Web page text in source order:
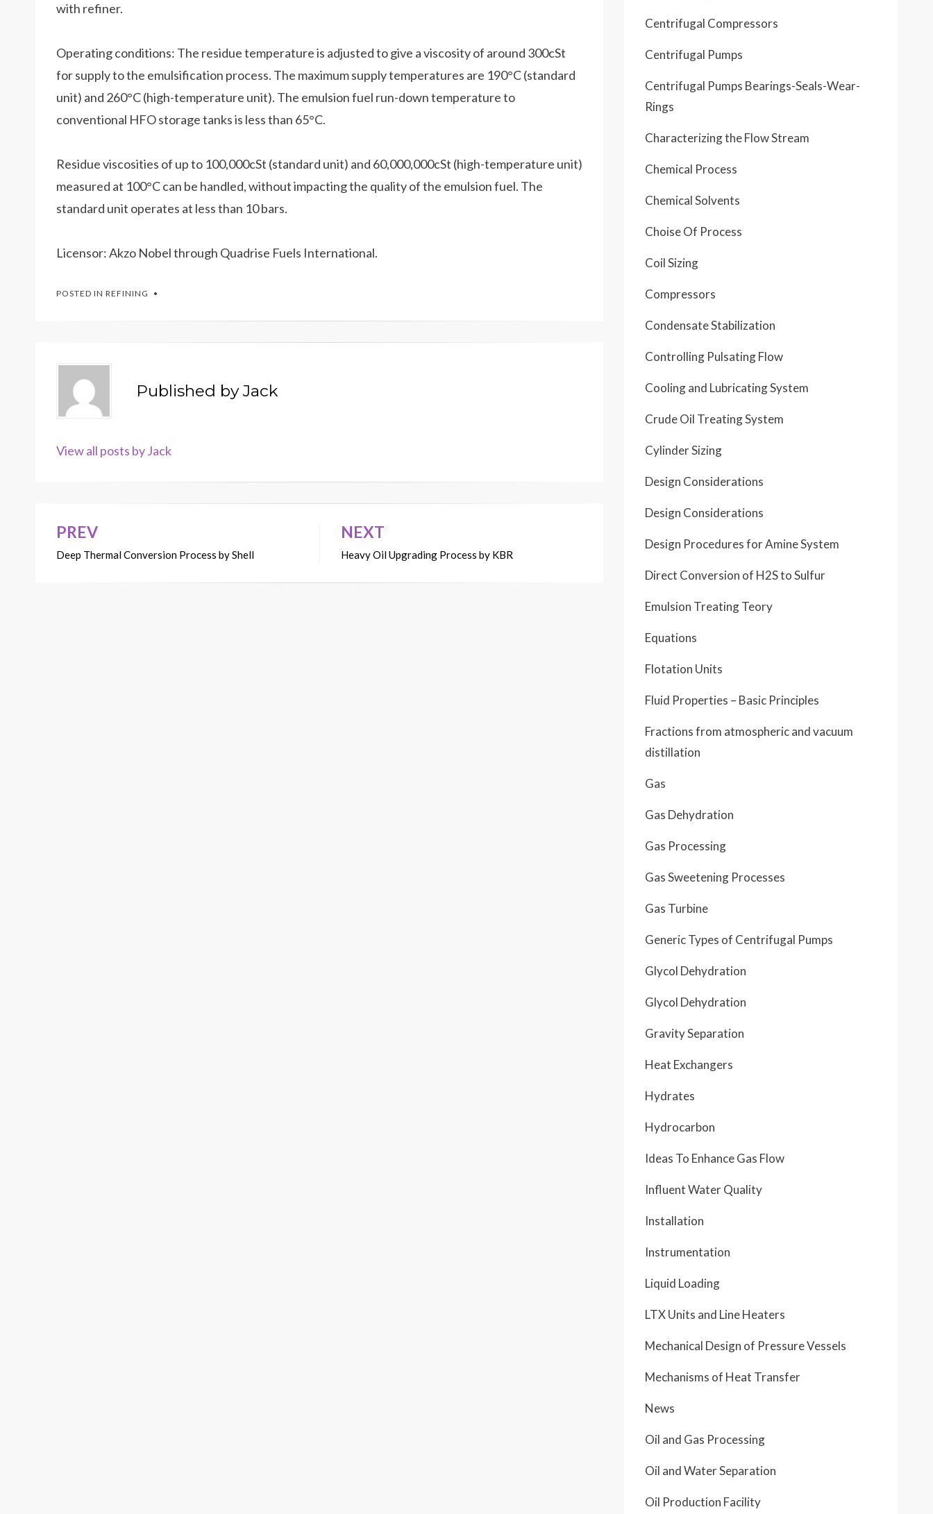
with refiner.
Operating conditions: The residue temperature is adjusted to give a viscosity of around 300cSt
for supply to the emulsification process. The maximum supply temperatures are 190°C (standard
unit) and 260°C (high-temperature unit). The emulsion fuel run-down temperature to
conventional HFO storage tanks is less than 65°C.
Residue viscosities of up to 100,000cSt (standard unit) and 60,000,000cSt (high-temperature unit)
measured at 100°C can be handled, without impacting the quality of the emulsion fuel. The
standard unit operates at less than 10 bars.
Licensor: Akzo Nobel through Quadrise Fuels International.
POSTED IN REFINING
Published byJack
View all posts by Jack
Post
navigation
PREV
Deep Thermal Conversion Process by Shell
NEXT
Heavy Oil Upgrading Process by KBR
Centrifugal Compressors
Centrifugal Pumps
Centrifugal Pumps Bearings-Seals-Wear-
Rings
Characterizing the Flow Stream
Chemical Process
Chemical Solvents
Choise Of Process
Coil Sizing
Compressors
Condensate Stabilization
Controlling Pulsating Flow
Cooling and Lubricating System
Crude Oil Treating System
Cylinder Sizing
Design Considerations
Design Considerations
Design Procedures for Amine System
Direct Conversion of H2S to Sulfur
Emulsion Treating Teory
Equations
Flotation Units
Fluid Properties – Basic Principles
Fractions from atmospheric and vacuum
distillation
Gas
Gas Dehydration
Gas Processing
Gas Sweetening Processes
Gas Turbine
Generic Types of Centrifugal Pumps
Glycol Dehydration
Glycol Dehydration
Gravity Separation
Heat Exchangers
Hydrates
Hydrocarbon
Ideas To Enhance Gas Flow
Influent Water Quality
Installation
Instrumentation
Liquid Loading
LTX Units and Line Heaters
Mechanical Design of Pressure Vessels
Mechanisms of Heat Transfer
News
Oil and Gas Processing
Oil and Water Separation
Oil Production Facility